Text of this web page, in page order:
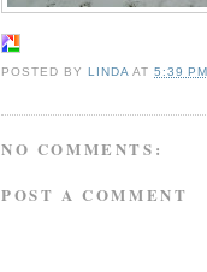
POSTED BY LINDA AT5:39 PM
NO COMMENTS:
POST A COMMENT